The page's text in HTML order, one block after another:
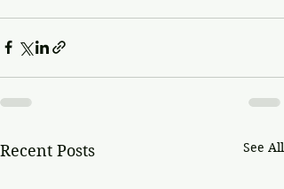
Recent Posts See All